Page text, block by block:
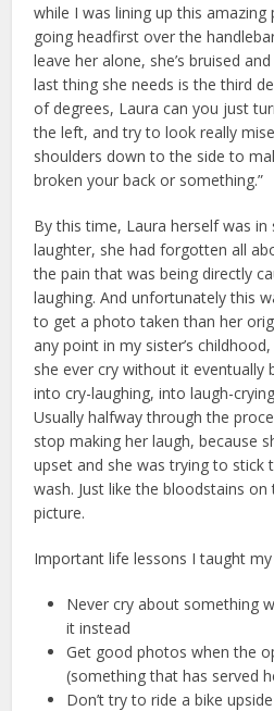
while I was lining up this
going headfirst over the
leave her alone, she’s bruised
last thing she needs is the third
of degrees, Laura can you just
the left, and try to look really
shoulders down to the side to
broken your back or something.”
By this time, Laura herself was
laughter, she had forgotten all
the pain that was being directly
laughing. And unfortunately this
to get a photo taken than her
any point in my sister’s
she ever cry without it eventually
into cry-laughing, into laugh-
Usually halfway through the
stop making her laugh, because
upset and she was trying to stick
wash. Just like the bloodstains
picture.
Important life lessons I taught
Never cry about something
it instead
Get good photos when the
(something that has served
Don’t try to ride a bike